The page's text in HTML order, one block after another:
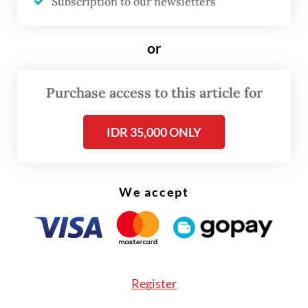
The real cost of being a recreational
Read on The Weekender
or
Purchase access to this article for
IDR 35,000 ONLY
We accept
Register